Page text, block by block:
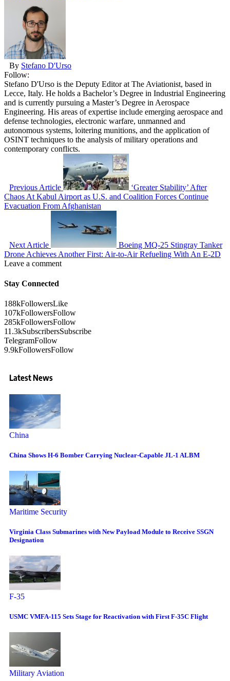
By Stefano D'Urso
Follow:
Stefano D'Urso is the Deputy Editor at The Aviationist, based in
Lecce, Italy. He holds a Bachelor’s Degree in Industrial Engineering
and is currently pursuing a Master’s Degree in Aerospace
Engineering. His areas of expertise include emerging aerospace and
defense technologies, electronic warfare, unmanned and
autonomous systems, loitering munitions, and the application of
OSINT techniques to the analysis of military operations and
contemporary conflicts.
Previous Article
‘Greater Stability’ After
Chaos At Kabul Airport as U.S. and Coalition Forces Continue
Evacuation From Afghanistan
Next Article
Boeing MQ-25 Stingray Tanker
Drone Achieves Another First: Air-to-Air Refueling With An E-2D
Leave a comment
Stay Connected
188kFollowersLike
107kFollowersFollow
285kFollowersFollow
11.3kSubscribersSubscribe
TelegramFollow
9.9kFollowersFollow
Latest News
China
China Shows H-6 Bomber Carrying Nuclear-Capable JL-1 ALBM
Maritime Security
Virginia Class Submarines with New Payload Module to Receive SSGN
Designation
F-35
USMC VMFA-115 Sets Stage for Reactivation with First F-35C Flight
Military Aviation